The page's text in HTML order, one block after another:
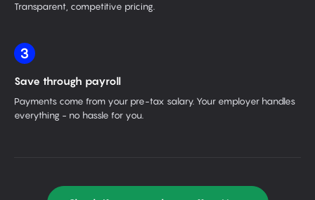
Transparent, competitive pricing.
3
Save through payroll
Payments come from your pre-tax salary. Your employer handles
everything - no hassle for you.